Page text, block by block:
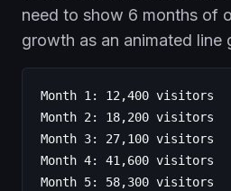
need to show 6 months of
growth as an animated line
Month 1: 12,400 visitors
Month 2: 18,200 visitors
Month 3: 27,100 visitors
Month 4: 41,600 visitors
Month 5: 58,300 visitors